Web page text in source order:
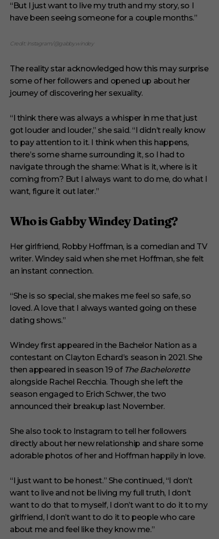
“But I just want to live my truth and my story, so I
have been seeing someone for a couple months.”
Credit: Instagram/@gabby.windey
The reality star acknowledged how this may surprise
some of her followers and opened up about her
journey of discovering her sexuality.
“I think there was always a whisper in me that just
got louder and louder,” she said. “I didn’t really know
to pay attention to it. I think when this happens,
there’s some shame surrounding it, so I had to
navigate through the shame: What is it, where is it
coming from? But I always want to do me, do what I
want, figure it out later.”
Who is Gabby Windey Dating?
Her girlfriend, Robby Hoffman, is a comedian and TV
writer. Windey said when she met Hoffman, she felt
an instant connection.
“She is so special, she makes me feel so safe, so
loved. A love that I always wanted going on these
dating shows.”
Windey first appeared in the Bachelor Nation as a
contestant on Clayton Echard’s season in 2021. She
then appeared in season 19 of The Bachelorette
alongside Rachel Recchia. Though she left the
season engaged to Erich Schwer, the two
announced their breakup last November.
She also took to Instagram to tell her followers
directly about her new relationship and share some
adorable photos of her and Hoffman happily in love.
“I just want to be honest.” She continued, “I don’t
want to live and not be living my full truth, I don’t
want to do that to myself, I don’t want to do it to my
girlfriend, I don’t want to do it to people who care
about me and feel like they know me.”